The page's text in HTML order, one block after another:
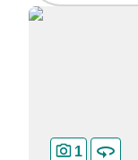
1